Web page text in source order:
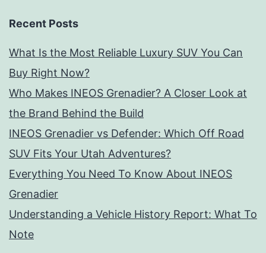
Recent Posts
What Is the Most Reliable Luxury SUV You Can
Buy Right Now?
Who Makes INEOS Grenadier? A Closer Look at
the Brand Behind the Build
INEOS Grenadier vs Defender: Which Off Road
SUV Fits Your Utah Adventures?
Everything You Need To Know About INEOS
Grenadier
Understanding a Vehicle History Report: What To
Note